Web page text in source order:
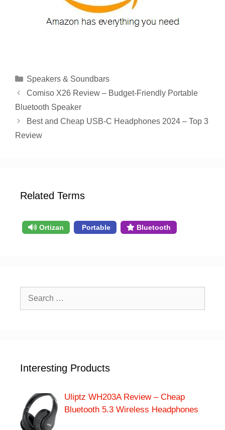
Categories
Speakers & Soundbars
Comiso X26 Review – Budget-Friendly Portable
Bluetooth Speaker
Best and Cheap USB-C Headphones 2024 – Top 3
Review
Related Terms
Ortizan Portable Bluetooth
Search
Interesting Products
Uliptz WH203A Review – Cheap
Bluetooth 5.3 Wireless Headphones